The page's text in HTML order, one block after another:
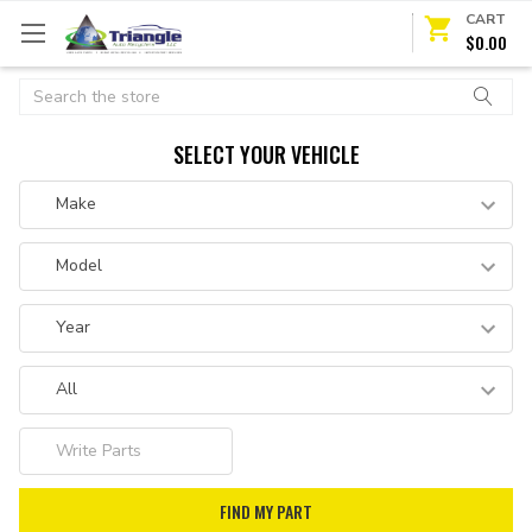
CART
$0.00
Search
SELECT YOUR VEHICLE